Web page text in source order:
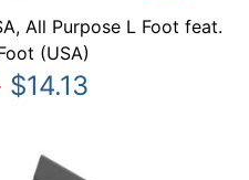
All Purpose L Foot feat.
(USA)
$14.13